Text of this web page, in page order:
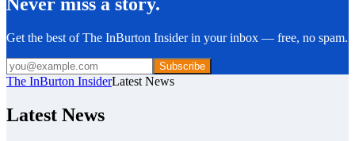
Get the best of The InBurton Insider in your inbox — free, no spam.
Subscribe
The InBurton InsiderLatest News
Latest News